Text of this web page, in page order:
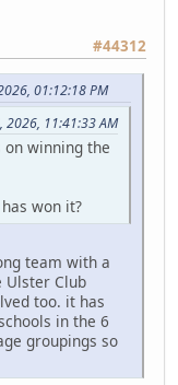
#44312
01:12:18 PM
11:41:33 AM
on winning the
won it?
team with a
Ulster Club
too. it has
in the 6
groupings so